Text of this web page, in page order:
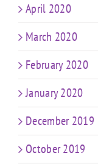
April 2020
March 2020
February 2020
January 2020
December 2019
October 2019